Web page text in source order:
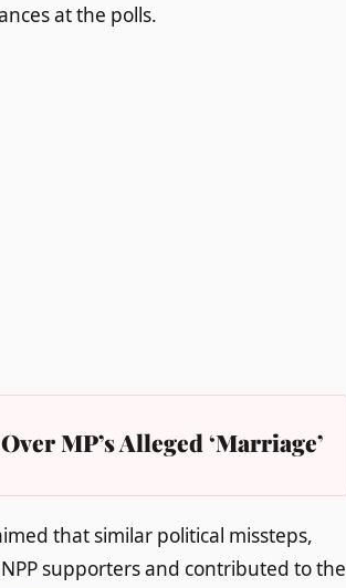
at the polls.
MP’s Alleged ‘Marriage’
that similar political missteps,
supporters and contributed to the